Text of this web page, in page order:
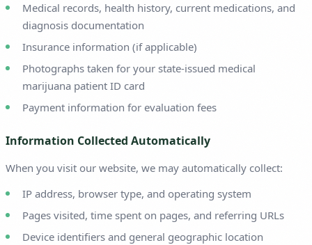
Medical records, health history, current medications, and
diagnosis documentation
Insurance information (if applicable)
Photographs taken for your state-issued medical
marijuana patient ID card
Payment information for evaluation fees
Information Collected Automatically
When you visit our website, we may automatically collect:
IP address, browser type, and operating system
Pages visited, time spent on pages, and referring URLs
Device identifiers and general geographic location